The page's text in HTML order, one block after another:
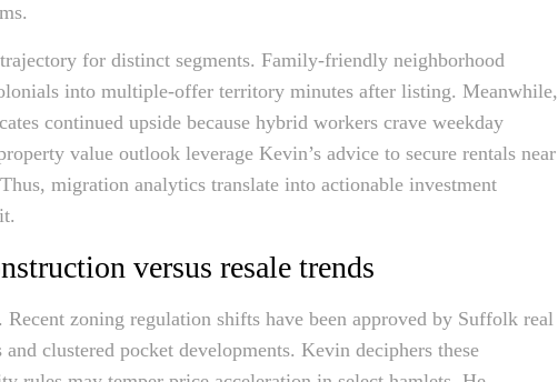
for distinct segments. Family-friendly neighborhood
into multiple-offer territory minutes after listing. Meanwhile,
continued upside because hybrid workers crave weekday
value outlook leverage Kevin’s advice to secure rentals near
migration analytics translate into actionable investment
versus resale trends
zoning regulation shifts have been approved by Suffolk real
clustered pocket developments. Kevin deciphers these